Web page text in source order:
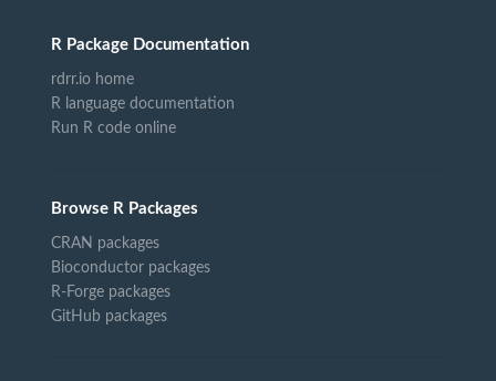
R Package Documentation
rdrr.io home
R language documentation
Run R code online
Browse R Packages
CRAN packages
Bioconductor packages
R-Forge packages
GitHub packages